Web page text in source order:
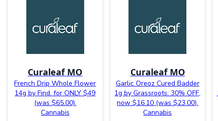
Curaleaf MO
French Drip Whole Flower
14g by Find. for ONLY $49
(was $65.00).
Cannabis
Curaleaf MO
Garlic Oreoz Cured Badder
1g by Grassroots: 30% OFF,
now $16.10 (was $23.00).
Cannabis